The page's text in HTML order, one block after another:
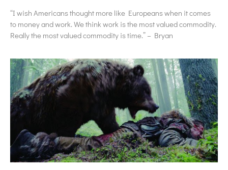
“I wish Americans thought more like Europeans when it comes
to money and work. We think work is the most valued commodity.
Really the most valued commodity is time.” – Bryan